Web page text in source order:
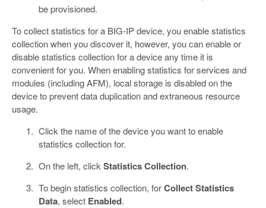
be provisioned.
To collect statistics for a BIG-IP device, you enable statistics
collection when you discover it, however, you can enable or
disable statistics collection for a device any time it is
convenient for you. When enabling statistics for services and
modules (including AFM), local storage is disabled on the
device to prevent data duplication and extraneous resource
usage.
Click the name of the device you want to enable
statistics collection for.
On the left, click Statistics Collection.
To begin statistics collection, forCollect Statistics
Data, select Enabled.